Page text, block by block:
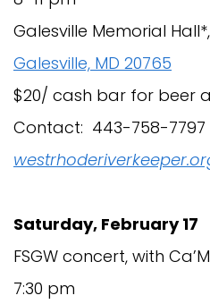
Galesville Memorial Hall*,
Galesville, MD 20765
$20/ cash bar for beer
Contact: 443-758-7797
Saturday, February 17
FSGW concert, with
7:30 pm